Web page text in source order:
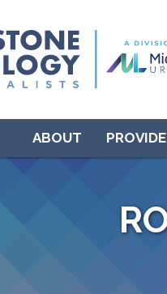
ABOUT